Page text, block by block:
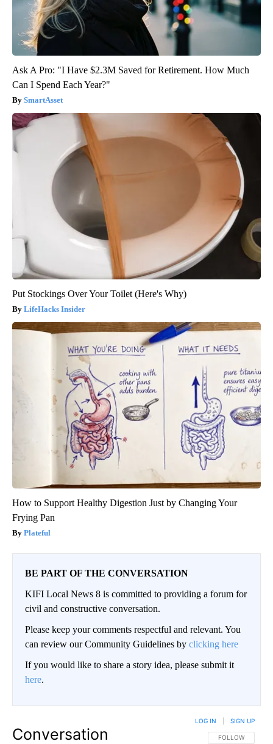
Ask A Pro: "I Have $2.3M Saved for Retirement. How Much
Can I Spend Each Year?"
SmartAsset
Put Stockings Over Your Toilet (Here's Why)
LifeHacks Insider
How to Support Healthy Digestion Just by Changing Your
Frying Pan
Plateful
BE PART OF THE CONVERSATION
KIFI Local News 8 is committed to providing a forum for
civil and constructive conversation.
Please keep your comments respectful and relevant. You
can review our Community Guidelines by clicking here
If you would like to share a story idea, please submit it
here.
Conversation FOLLOW THIS
FOLLOW
LOG IN SIGN UP